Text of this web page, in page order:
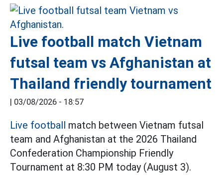
Live football match Vietnam
futsal team vs Afghanistan at
Thailand friendly tournament
| 03/08/2026 - 18:57
Live football match between Vietnam futsal
team and Afghanistan at the 2026 Thailand
Confederation Championship Friendly
Tournament at 8:30 PM today (August 3).